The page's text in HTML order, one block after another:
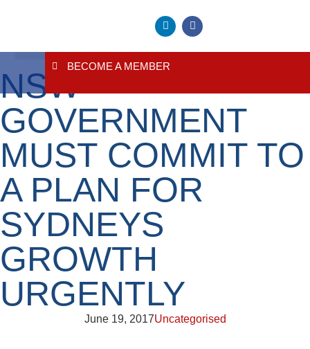
BECOME A MEMBER
NSW
GOVERNMENT
MUST COMMIT TO
A PLAN FOR
SYDNEYS
GROWTH
URGENTLY
June 19, 2017Uncategorised